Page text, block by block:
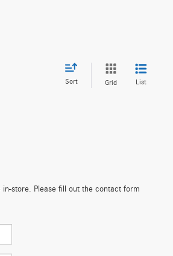
Sort Grid List
in-store. Please fill out the contact form